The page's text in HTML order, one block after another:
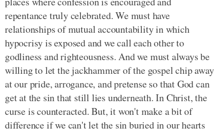
repentance truly celebrated. We must have
relationships of mutual accountability in which
hypocrisy is exposed and we call each other to
godliness and righteousness. And we must always be
willing to let the jackhammer of the gospel chip away
at our pride, arrogance, and pretense so that God can
get at the sin that still lies underneath. In Christ, the
curse is counteracted. But, it won't make a bit of
difference if we can't let the sin buried in our hearts